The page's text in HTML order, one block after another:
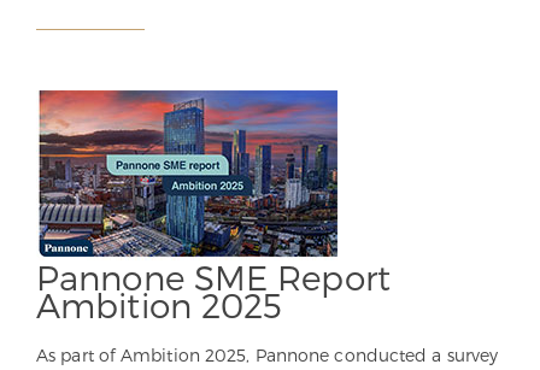
Pannone SME Report
Ambition 2025
As part of Ambition 2025, Pannone conducted a survey